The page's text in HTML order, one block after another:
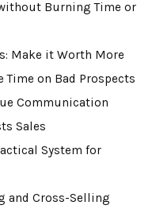
Burning Time or
Make it Worth More
Time on Bad Prospects
Communication
Sales
System for
and Cross-Selling